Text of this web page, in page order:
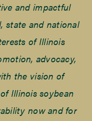
and impactful
state and national
of Illinois
advocacy,
the vision of
Illinois soybean
now and for